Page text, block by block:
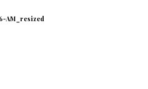
AM_resized